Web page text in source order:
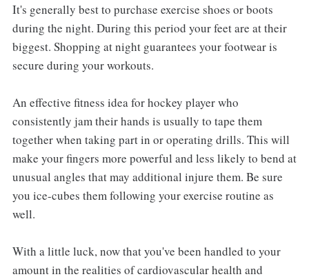
It's generally best to purchase exercise shoes or boots
during the night. During this period your feet are at their
biggest. Shopping at night guarantees your footwear is
secure during your workouts.
An effective fitness idea for hockey player who
consistently jam their hands is usually to tape them
together when taking part in or operating drills. This will
make your fingers more powerful and less likely to bend at
unusual angles that may additional injure them. Be sure
you ice-cubes them following your exercise routine as
well.
With a little luck, now that you've been handled to your
amount in the realities of cardiovascular health and